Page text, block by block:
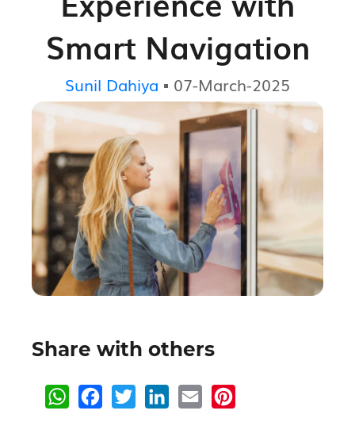
Smart Navigation
Sunil Dahiya ▪ 07-March-2025
Share with others
W
w
m